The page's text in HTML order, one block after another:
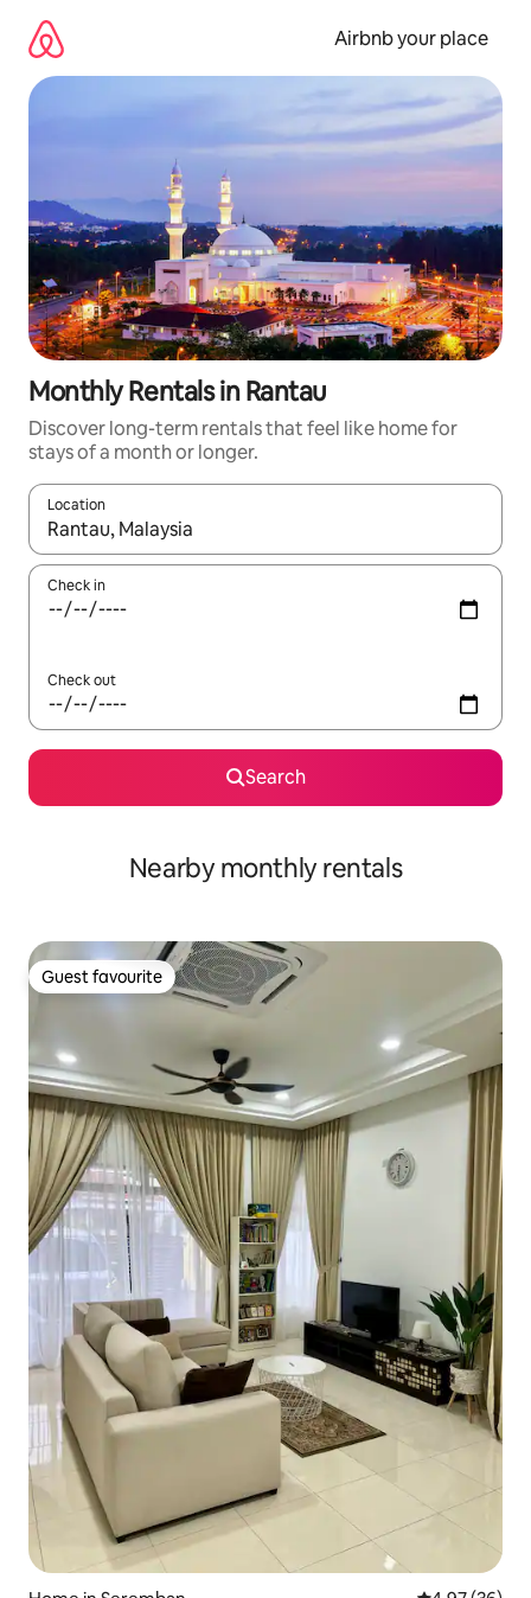
content
Airbnb your place
Monthly Rentals in Rantau
Discover long-term rentals that feel like home for
stays of a month or longer.
Location
When results are available, navigate with the up and down
Check in
Check out
Search
Nearby monthly rentals
Guest favourite
Guest favourite